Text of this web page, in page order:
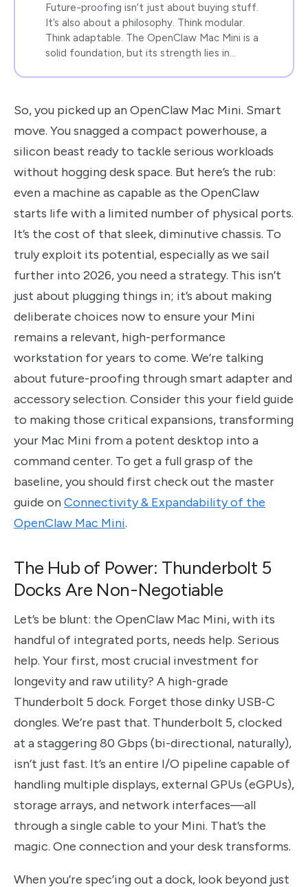
Future-proofing isn’t just about buying stuff.
It’s also about a philosophy. Think modular.
Think adaptable. The OpenClaw Mac Mini is a
solid foundation, but its strength lies in…
So, you picked up an OpenClaw Mac Mini. Smart
move. You snagged a compact powerhouse, a
silicon beast ready to tackle serious workloads
without hogging desk space. But here’s the rub:
even a machine as capable as the OpenClaw
starts life with a limited number of physical ports.
It’s the cost of that sleek, diminutive chassis. To
truly exploit its potential, especially as we sail
further into 2026, you need a strategy. This isn’t
just about plugging things in; it’s about making
deliberate choices now to ensure your Mini
remains a relevant, high-performance
workstation for years to come. We’re talking
about future-proofing through smart adapter and
accessory selection. Consider this your field guide
to making those critical expansions, transforming
your Mac Mini from a potent desktop into a
command center. To get a full grasp of the
baseline, you should first check out the master
guide onConnectivity & Expandability of the
OpenClaw Mac Mini.
The Hub of Power: Thunderbolt 5
Docks Are Non-Negotiable
Let’s be blunt: the OpenClaw Mac Mini, with its
handful of integrated ports, needs help. Serious
help. Your first, most crucial investment for
longevity and raw utility? A high-grade
Thunderbolt 5 dock. Forget those dinky USB-C
dongles. We’re past that. Thunderbolt 5, clocked
at a staggering 80 Gbps (bi-directional, naturally),
isn’t just fast. It’s an entire I/O pipeline capable of
handling multiple displays, external GPUs (eGPUs),
storage arrays, and network interfaces—all
through a single cable to your Mini. That’s the
magic. One connection and your desk transforms.
When you’re spec’ing out a dock, look beyond just